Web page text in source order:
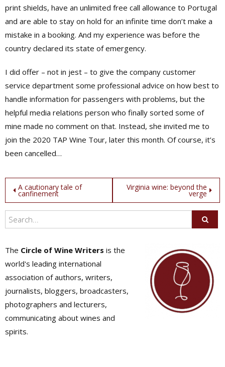
print shields, have an unlimited free call allowance to Portugal
and are able to stay on hold for an infinite time don’t make a
mistake in a booking. And my experience was before the
country declared its state of emergency.
I did offer – not in jest – to give the company customer
service department some professional advice on how best to
handle information for passengers with problems, but the
helpful media relations person who finally sorted some of
mine made no comment on that. Instead, she invited me to
join the 2020 TAP Wine Tour, later this month. Of course, it’s
been cancelled…
Post
navigation
A cautionary tale of
canfinement
Virginia wine: beyond the
verge
The Circle of Wine Writers is the
world's leading international
association of authors, writers,
journalists, bloggers, broadcasters,
photographers and lecturers,
communicating about wines and
spirits.